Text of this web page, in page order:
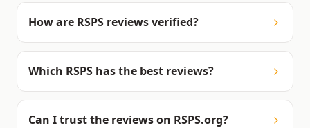
How are RSPS reviews verified?
Which RSPS has the best reviews?
Can I trust the reviews on RSPS.org?